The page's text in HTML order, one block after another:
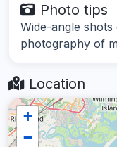
Photo tips
Wide-angle
photography of
Location
+
−